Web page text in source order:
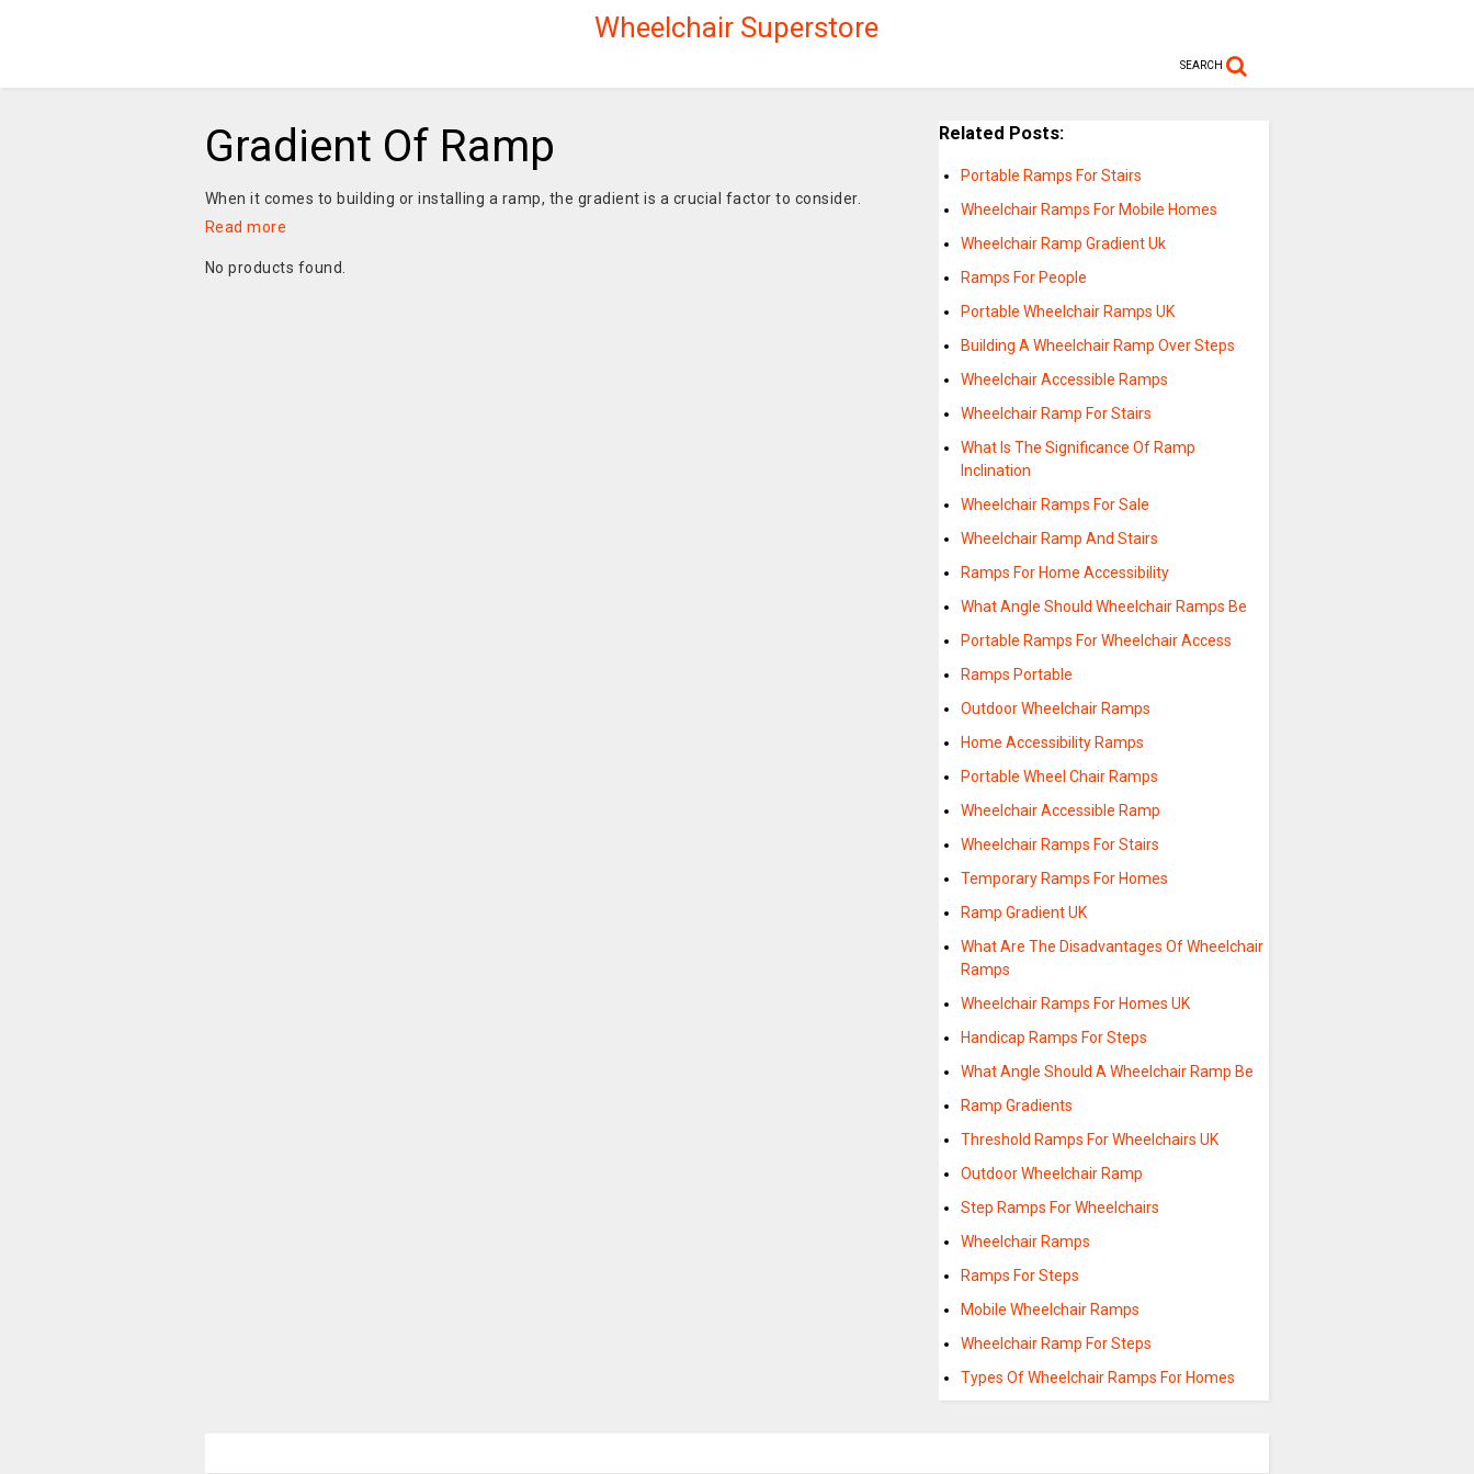
Wheelchair Superstore
SEARCH
Gradient Of Ramp
When it comes to building or installing a ramp, the gradient is a crucial factor to consider.
Read more
No products found.
Related Posts:
Portable Ramps For Stairs
Wheelchair Ramps For Mobile Homes
Wheelchair Ramp Gradient Uk
Ramps For People
Portable Wheelchair Ramps UK
Building A Wheelchair Ramp Over Steps
Wheelchair Accessible Ramps
Wheelchair Ramp For Stairs
What Is The Significance Of Ramp
Inclination
Wheelchair Ramps For Sale
Wheelchair Ramp And Stairs
Ramps For Home Accessibility
What Angle Should Wheelchair Ramps Be
Portable Ramps For Wheelchair Access
Ramps Portable
Outdoor Wheelchair Ramps
Home Accessibility Ramps
Portable Wheel Chair Ramps
Wheelchair Accessible Ramp
Wheelchair Ramps For Stairs
Temporary Ramps For Homes
Ramp Gradient UK
What Are The Disadvantages Of Wheelchair
Ramps
Wheelchair Ramps For Homes UK
Handicap Ramps For Steps
What Angle Should A Wheelchair Ramp Be
Ramp Gradients
Threshold Ramps For Wheelchairs UK
Outdoor Wheelchair Ramp
Step Ramps For Wheelchairs
Wheelchair Ramps
Ramps For Steps
Mobile Wheelchair Ramps
Wheelchair Ramp For Steps
Types Of Wheelchair Ramps For Homes